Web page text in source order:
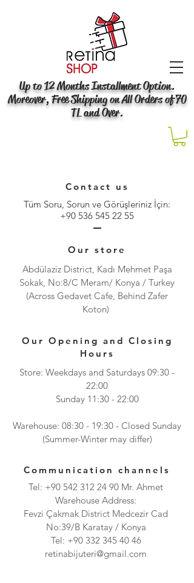
Up to 12 Months Installment Option.
Moreover, Free Shipping on All Orders of 70
TL and Over.
Contact us
Tüm Soru, Sorun ve Görüşleriniz İçin:
+90 536 545 22 55
Our store
Abdülaziz District, Kadı Mehmet Paşa
Sokak, No:8/C Meram/ Konya / Turkey
(Across Gedavet Cafe, Behind Zafer
Koton)
Our Opening and Closing
Hours
Store: Weekdays and Saturdays 09:30 -
22:00
Sunday 11:30 - 22:00
Warehouse: 08:30 - 19:30 - Closed Sunday
(Summer-Winter may differ)
Communication channels
Tel: +90 542 312 24 90 Mr. Ahmet
Warehouse Address:
Fevzi Çakmak District Medcezir Cad
No:39/B Karatay / Konya
Tel: +90 332 345 40 46
retinabijuteri@gmail.com